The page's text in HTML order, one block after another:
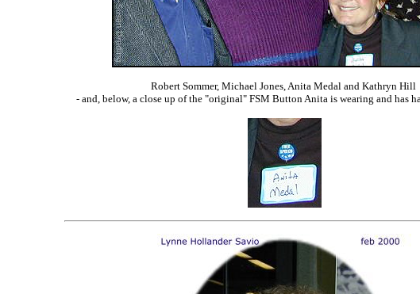
Robert Sommer, Michael Jones, Anita Medal and Kathryn Hill
- and, below, a close up of the "original" FSM Button Anita is wearing and has